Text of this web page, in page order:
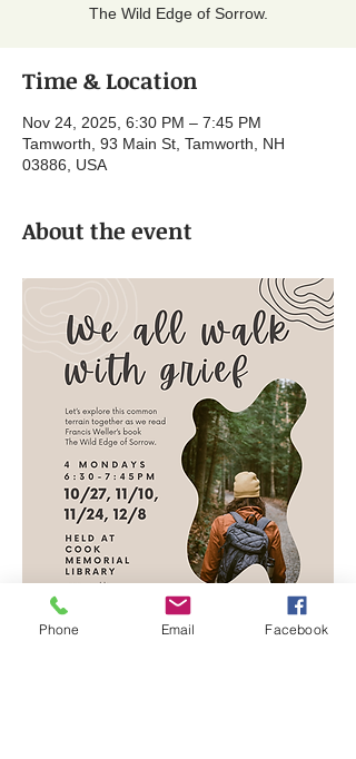
The Wild Edge of Sorrow.
Time & Location
Nov 24, 2025, 6:30 PM – 7:45 PM
Tamworth, 93 Main St, Tamworth, NH
03886, USA
About the event
Phone Email Facebook